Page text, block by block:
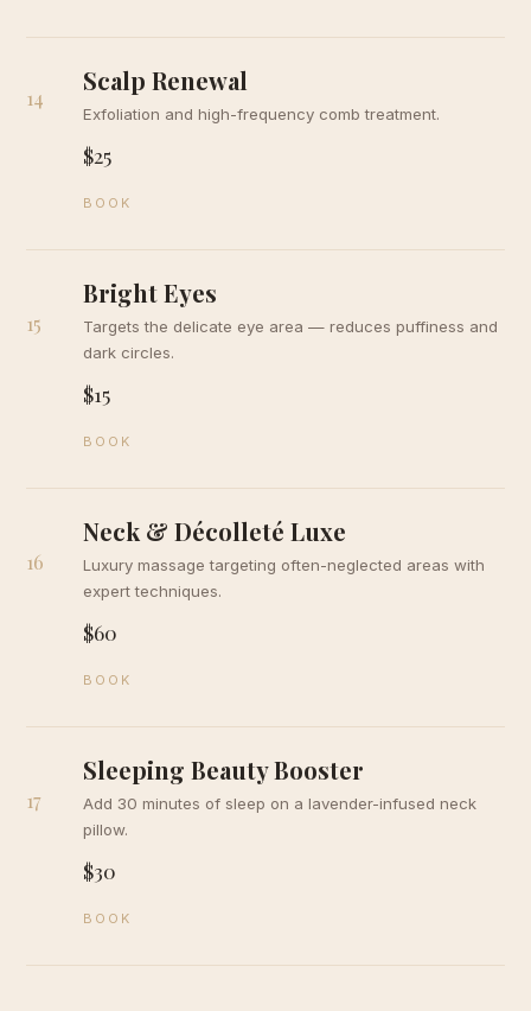
14
Scalp Renewal
Exfoliation and high-frequency comb treatment.
$25
BOOK
15
Bright Eyes
Targets the delicate eye area — reduces puffiness and
dark circles.
$15
BOOK
16
Neck & Décolleté Luxe
Luxury massage targeting often-neglected areas with
expert techniques.
$60
BOOK
17
Sleeping Beauty Booster
Add 30 minutes of sleep on a lavender-infused neck
pillow.
$30
BOOK